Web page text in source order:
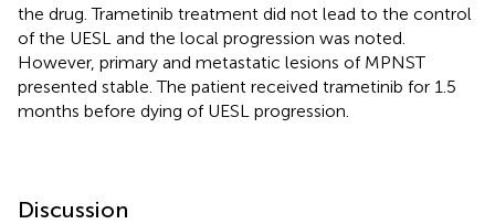
the drug. Trametinib treatment did not lead to the control
of the UESL and the local progression was noted.
However, primary and metastatic lesions of MPNST
presented stable. The patient received trametinib for 1.5
months before dying of UESL progression.
Discussion